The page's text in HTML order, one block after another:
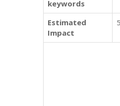
keywords
Estimated
Impact